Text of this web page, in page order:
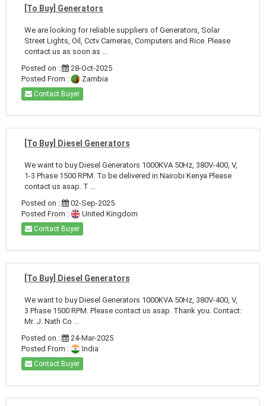
[To Buy] Generators
We are looking for reliable suppliers of Generators, Solar
Street Lights, Oil, Cctv Cameras, Computers and Rice. Please
contact us as soon as ...
Posted on :
28-Oct-2025
Posted From :
Zambia
Contact Buyer
[To Buy] Diesel Generators
We want to buy Diesel Generators 1000KVA 50Hz, 380V-400, V,
1-3 Phase 1500 RPM. To be delivered in Nairobi Kenya Please
contact us asap. T ...
Posted on :
02-Sep-2025
Posted From :
United Kingdom
Contact Buyer
[To Buy] Diesel Generators
We want to buy Diesel Generators 1000KVA 50Hz, 380V-400, V,
3 Phase 1500 RPM. Please contact us asap. Thank you. Contact:
Mr. J. Nath Co ...
Posted on :
24-Mar-2025
Posted From :
India
Contact Buyer